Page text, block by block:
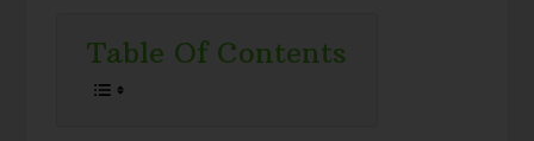
Table Of Contents